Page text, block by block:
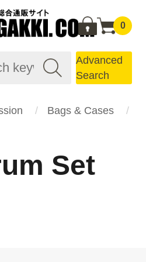
0
Advanced
Search
Bags & Cases
Set